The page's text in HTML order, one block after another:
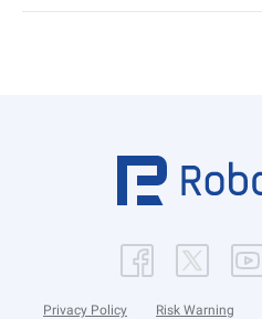
Privacy Policy Risk Warning